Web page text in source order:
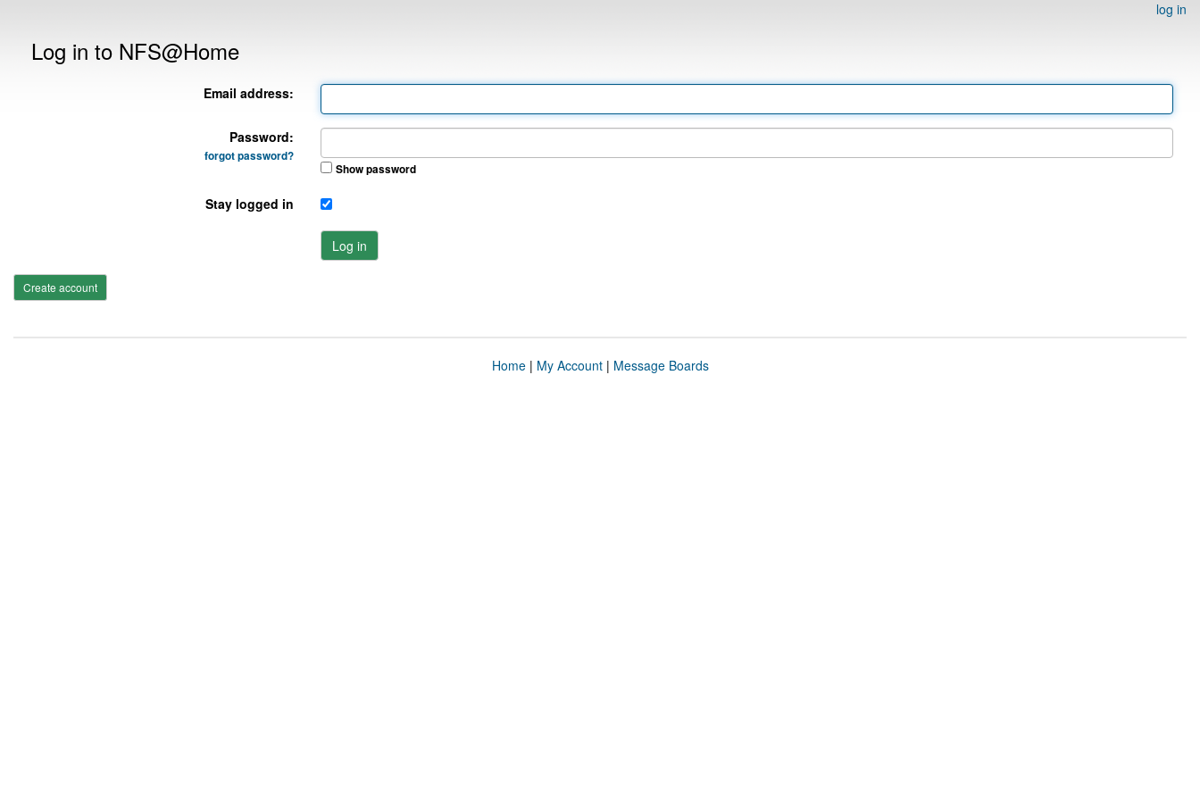
log in
Log in to NFS@Home
Email address:
Password:
forgot password?
Show password
Stay logged in
Log in
Create account
Home| My Account| Message Boards